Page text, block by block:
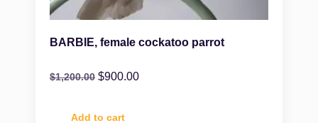
BARBIE, female cockatoo parrot
$1,200.00 $900.00
Add to cart